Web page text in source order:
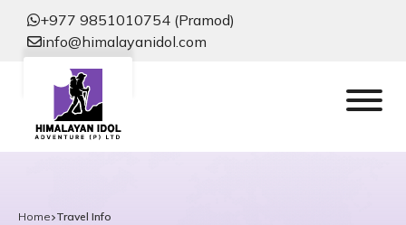
+977 9851010754 (Pramod)
info@himalayanidol.com
Home Travel Info